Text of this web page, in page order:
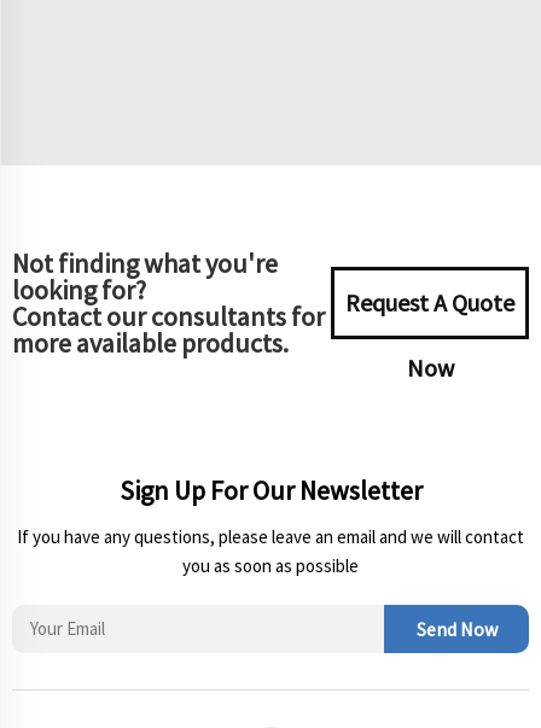
Not finding what you're
looking for?
Contact our consultants for
more available products.
Request A Quote
Now
Sign Up For Our Newsletter
If you have any questions, please leave an email and we will contact
you as soon as possible
Send Now